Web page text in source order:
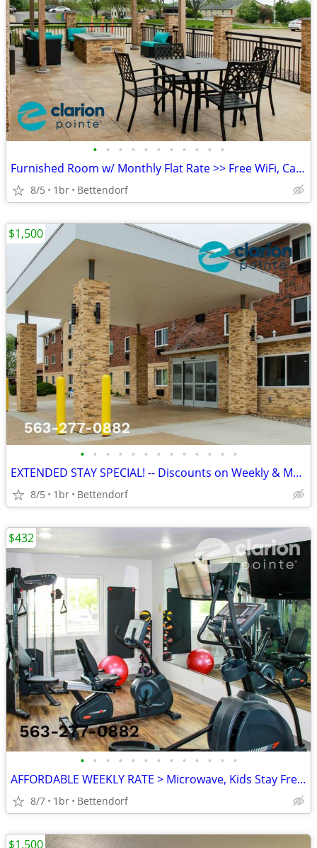
• • • • • • • • • • •
Furnished Room w/ Monthly Flat Rate >> Free WiFi, CableTV
8/5 1br Bettendorf
• • • • • • • • • • • • •
EXTENDED STAY SPECIAL! -- Discounts on Weekly & Monthly Rates!
8/5 1br Bettendorf
$1,500
• • • • • • • • • • • • •
AFFORDABLE WEEKLY RATE > Microwave, Kids Stay Free, English & Spanish
8/7 1br Bettendorf
$432
$1,500